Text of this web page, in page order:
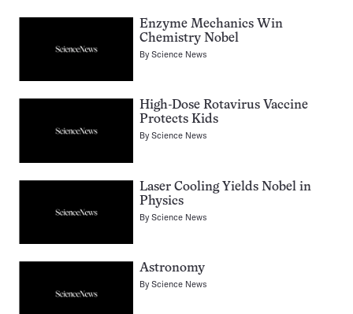
Enzyme Mechanics Win
Chemistry Nobel
ByScience News
High-Dose Rotavirus Vaccine
Protects Kids
ByScience News
Laser Cooling Yields Nobel in
Physics
ByScience News
Astronomy
ByScience News